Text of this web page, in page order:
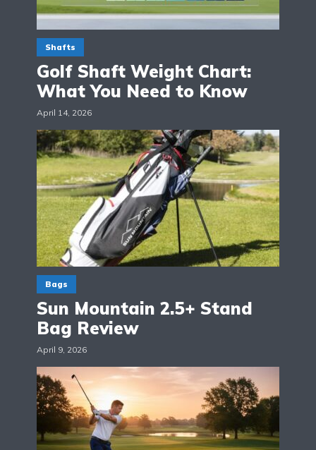
Shafts
Golf Shaft Weight Chart:
What You Need to Know
April 14, 2026
Bags
Sun Mountain 2.5+ Stand
Bag Review
April 9, 2026